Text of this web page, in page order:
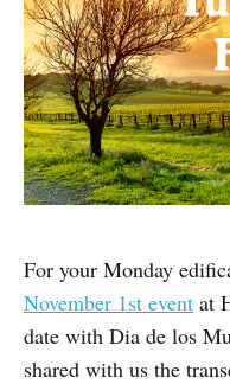
For your Monday
November 1st event at
date with Dia de los
shared with us the